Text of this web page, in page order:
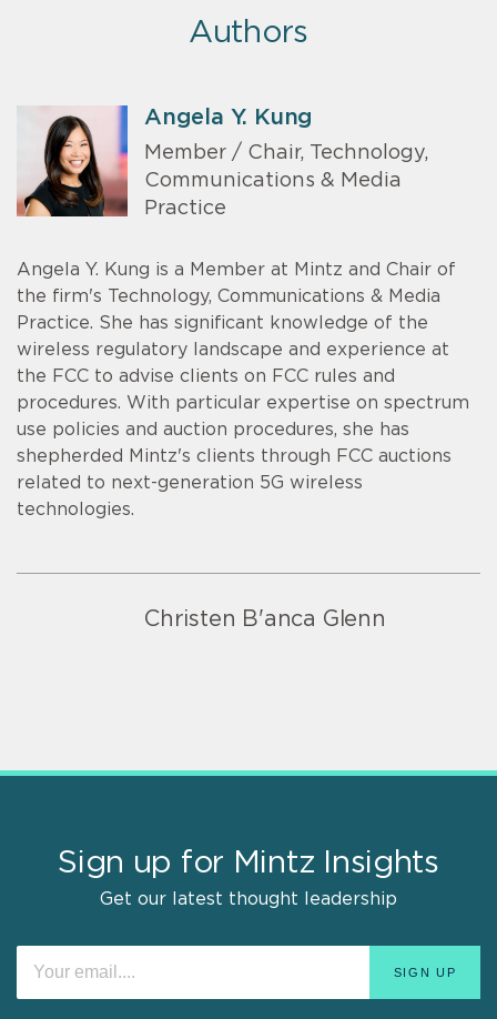
Authors
Angela Y. Kung
Member / Chair, Technology,
Communications & Media
Practice
Angela Y. Kung is a Member at Mintz and Chair of
the firm's Technology, Communications & Media
Practice. She has significant knowledge of the
wireless regulatory landscape and experience at
the FCC to advise clients on FCC rules and
procedures. With particular expertise on spectrum
use policies and auction procedures, she has
shepherded Mintz's clients through FCC auctions
related to next-generation 5G wireless
technologies.
Christen B'anca Glenn
Sign up for Mintz Insights
Get our latest thought leadership